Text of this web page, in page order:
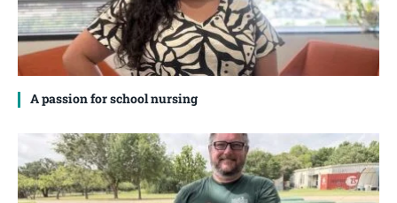
A passion for school nursing